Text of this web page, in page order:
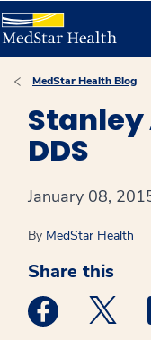
MedStar Health Blog
Stanley
DDS
January 08,
By MedStar Health
Share this
Medstar